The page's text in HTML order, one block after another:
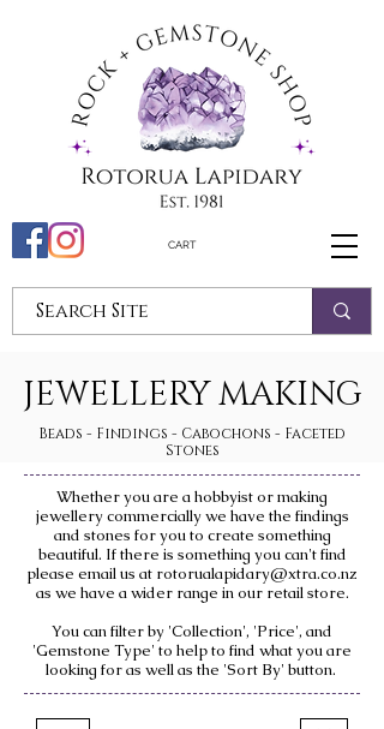
CART
JEWELLERY MAKING
Beads - Findings - Cabochons - Faceted
Stones
Whether you are a hobbyist or making
jewellery commercially we have the findings
and stones for you to create something
beautiful. If there is something you can't find
please email us at rotorualapidary@xtra.co.nz
as we have a wider range in our retail store.
You can filter by 'Collection', 'Price', and
'Gemstone Type' to help to find what you are
looking for as well as the 'Sort By' button.